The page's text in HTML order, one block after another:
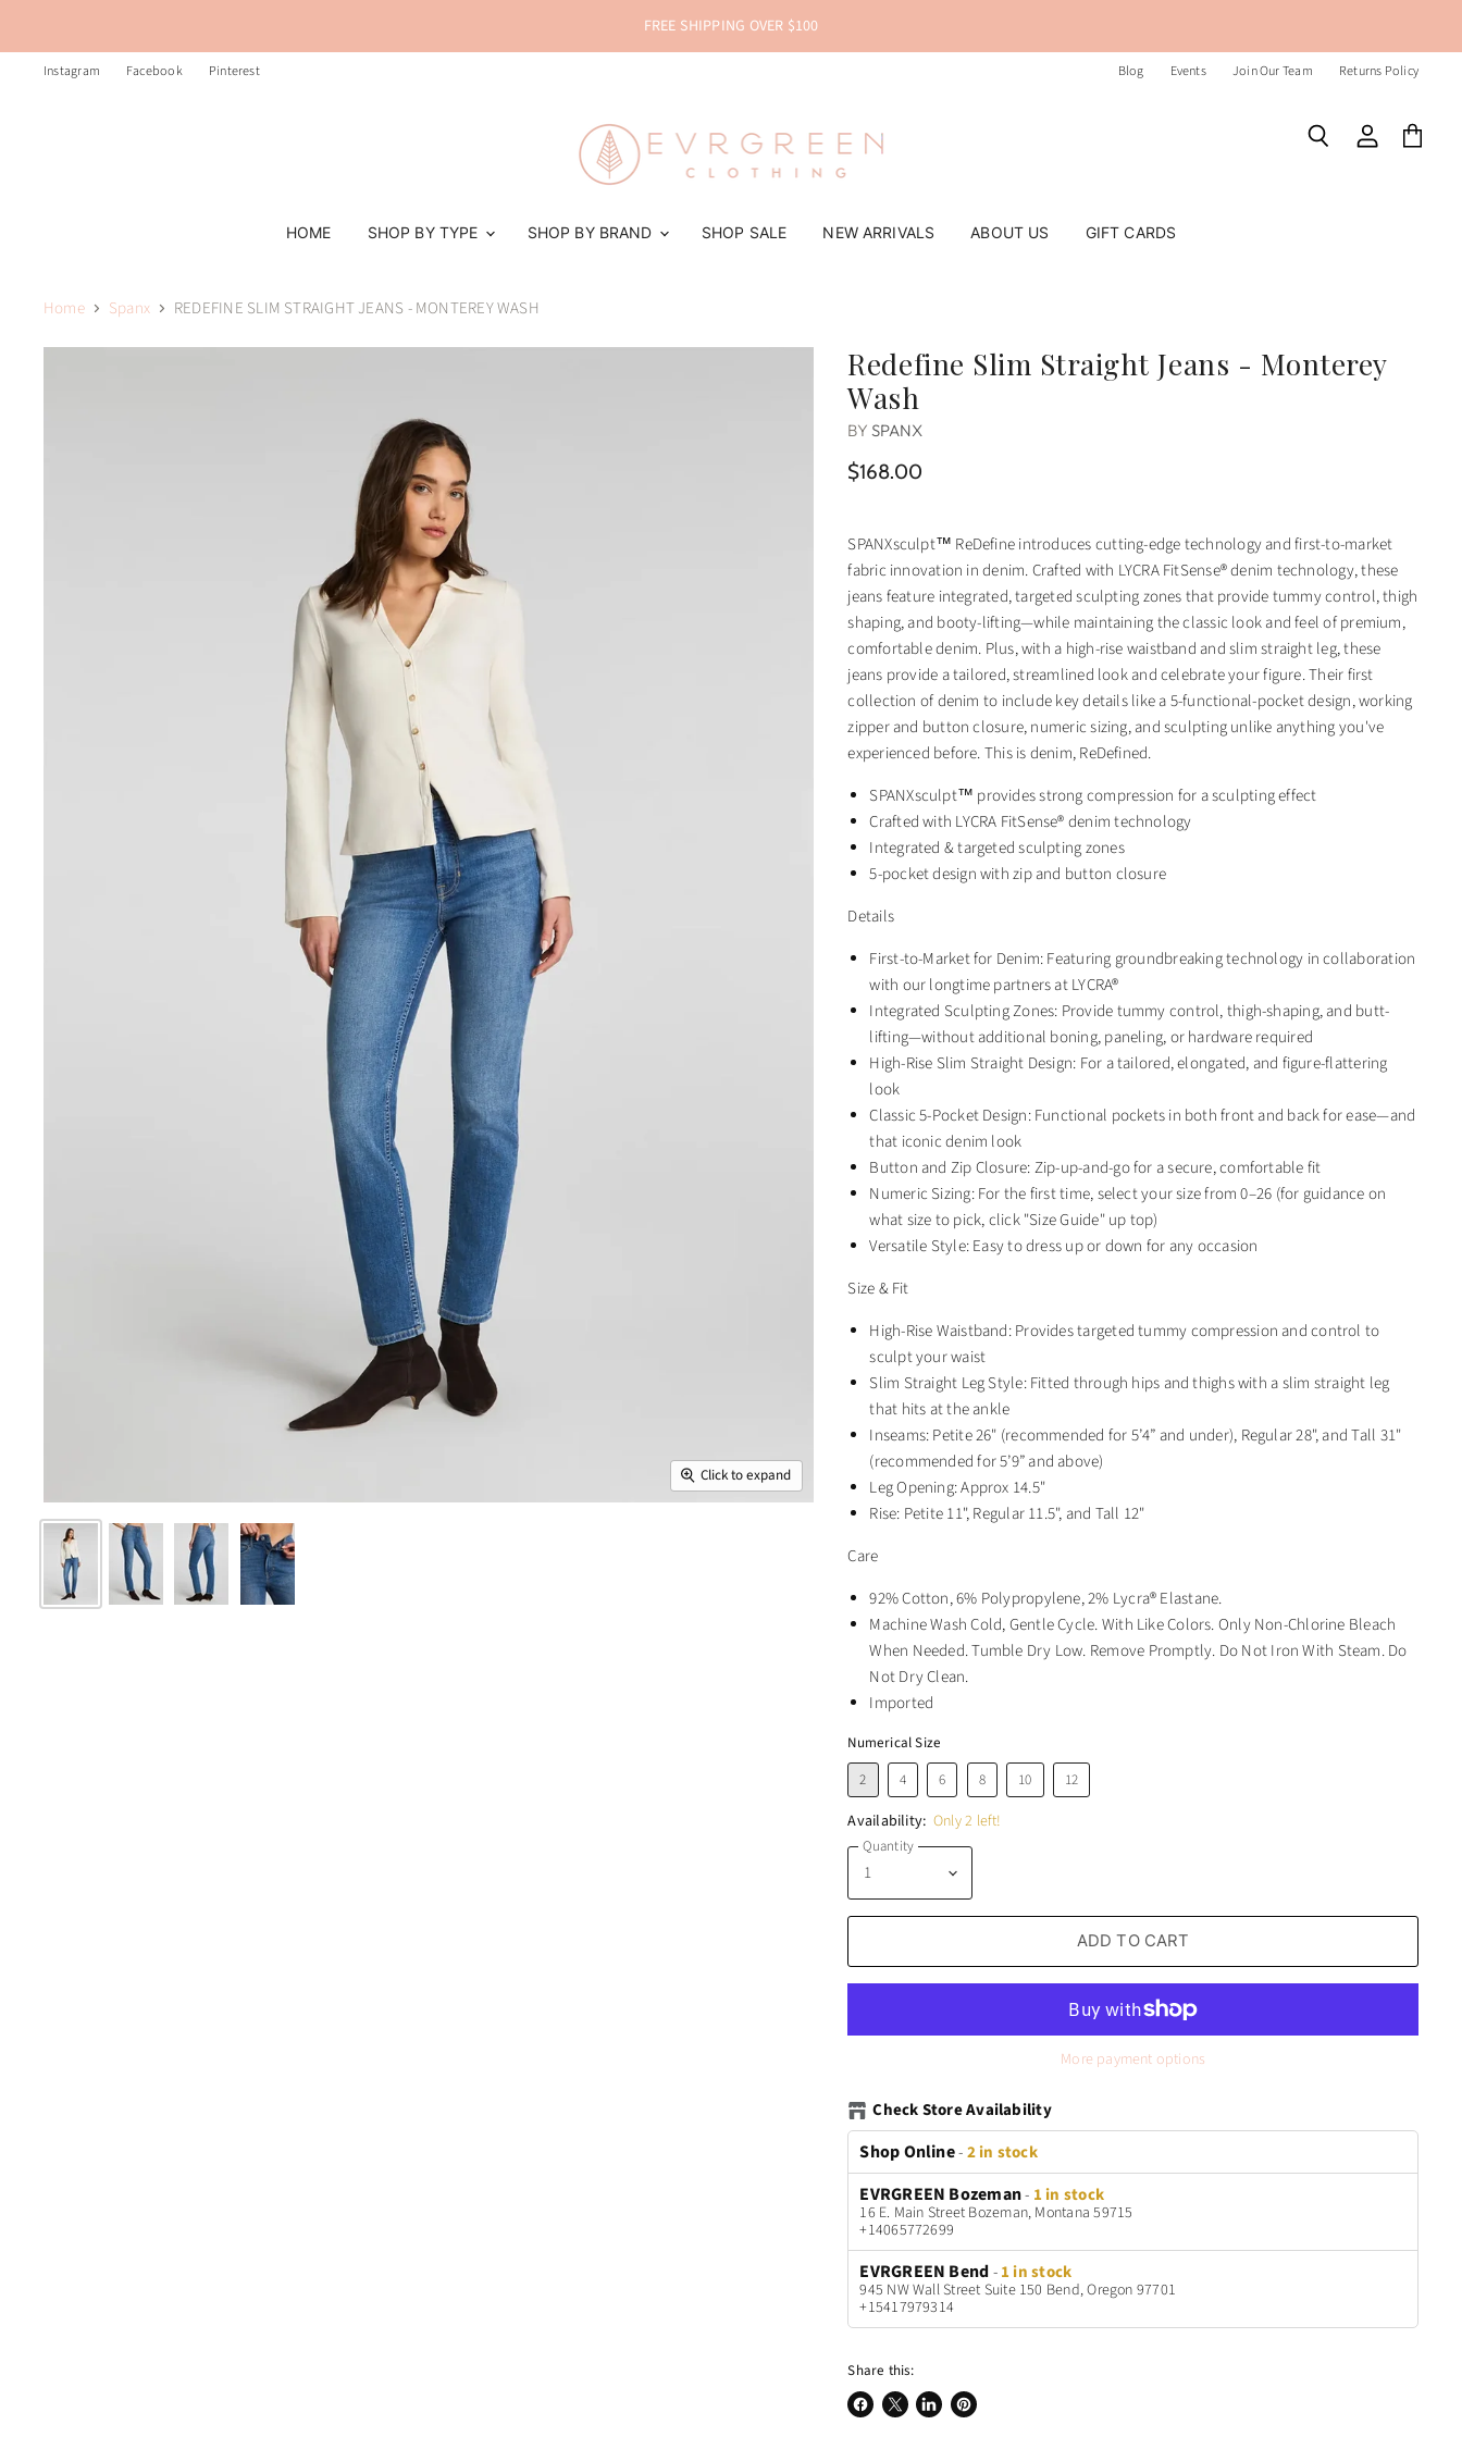
FREE SHIPPING OVER $100
Instagram Facebook Pinterest Blog Events Join Our Team Returns Policy
HOME SHOP BY TYPE SHOP BY BRAND SHOP SALE NEW ARRIVALS ABOUT US GIFT CARDS
Home Spanx REDEFINE SLIM STRAIGHT JEANS - MONTEREY WASH
Click to expand
Redefine Slim Straight Jeans - Monterey
Wash
BY SPANX
$168.00
SPANXsculpt™ ReDefine introduces cutting-edge technology and first-to-market
fabric innovation in denim. Crafted with LYCRA FitSense® denim technology, these
jeans feature integrated, targeted sculpting zones that provide tummy control, thigh
shaping, and booty-lifting—while maintaining the classic look and feel of premium,
comfortable denim. Plus, with a high-rise waistband and slim straight leg, these
jeans provide a tailored, streamlined look and celebrate your figure. Their first
collection of denim to include key details like a 5-functional-pocket design, working
zipper and button closure, numeric sizing, and sculpting unlike anything you've
experienced before. This is denim, ReDefined.
SPANXsculpt™ provides strong compression for a sculpting effect
Crafted with LYCRA FitSense® denim technology
Integrated & targeted sculpting zones
5-pocket design with zip and button closure
Details
First-to-Market for Denim: Featuring groundbreaking technology in collaboration
with our longtime partners at LYCRA®
Integrated Sculpting Zones: Provide tummy control, thigh-shaping, and butt-
lifting—without additional boning, paneling, or hardware required
High-Rise Slim Straight Design: For a tailored, elongated, and figure-flattering
look
Classic 5-Pocket Design: Functional pockets in both front and back for ease—and
that iconic denim look
Button and Zip Closure: Zip-up-and-go for a secure, comfortable fit
Numeric Sizing: For the first time, select your size from 0–26 (for guidance on
what size to pick, click "Size Guide" up top)
Versatile Style: Easy to dress up or down for any occasion
Size & Fit
High-Rise Waistband: Provides targeted tummy compression and control to
sculpt your waist
Slim Straight Leg Style: Fitted through hips and thighs with a slim straight leg
that hits at the ankle
Inseams: Petite 26" (recommended for 5’4” and under), Regular 28", and Tall 31"
(recommended for 5’9” and above)
Leg Opening: Approx 14.5"
Rise: Petite 11", Regular 11.5", and Tall 12"
Care
92% Cotton, 6% Polypropylene, 2% Lycra® Elastane.
Machine Wash Cold, Gentle Cycle. With Like Colors. Only Non-Chlorine Bleach
When Needed. Tumble Dry Low. Remove Promptly. Do Not Iron With Steam. Do
Not Dry Clean.
Imported
Numerical Size
2
4 6 8 10 12
Availability: Only 2 left!
Quantity
ADD TO CART
More payment options
Check Store Availability
Shop Online-2 in stock
EVRGREEN Bozeman- 1 in stock
16 E. Main Street Bozeman, Montana 59715
+14065772699
EVRGREEN Bend-1 in stock
945 NW Wall Street Suite 150 Bend, Oregon 97701
+15417979314
Share this:
Share
Share Share
Pin